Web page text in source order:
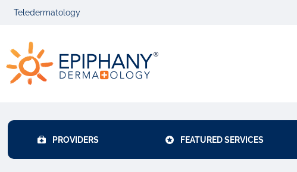
Skip
navigation
Skip
content
Teledermatology
PROVIDERS FEATURED SERVICES